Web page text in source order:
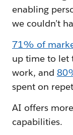
enabling
we couldn’t
71% of
up time to let
work, and
spent on
AI offers
capabilities.